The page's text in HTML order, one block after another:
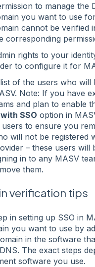
to manage the
you want to use
cannot be verified
corresponding
rights to your
to configure it for
of the users who will
Note: If you have
and plan to enable
SSO option in
to ensure you
will not be registered
– these users will
in to any MASV
them.
verification tips
in setting up SSO in
you want to use by
in the software
The exact steps
software you use.